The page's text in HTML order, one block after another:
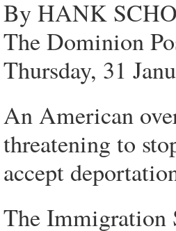
By HANK
The Dominion
Thursday, 31
An American
threatening to
accept
The Immigration